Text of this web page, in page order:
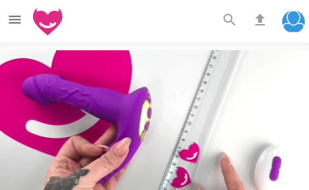
  
Play